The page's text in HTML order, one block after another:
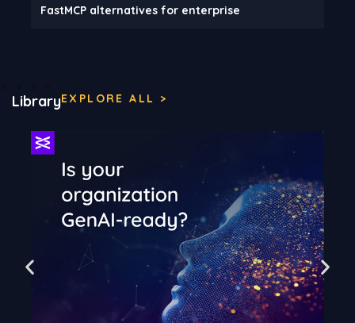
FastMCP alternatives for enterprise
LibraryEXPLORE ALL >